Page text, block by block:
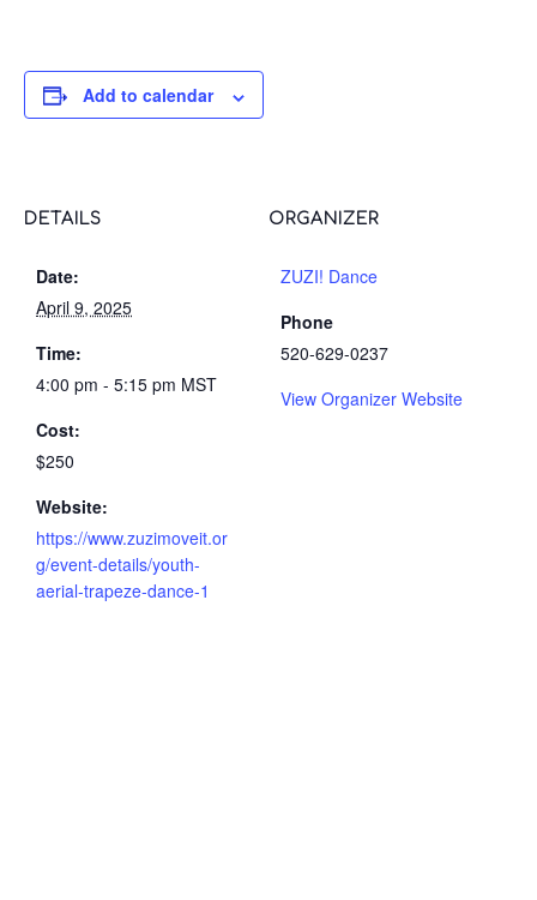
Add to calendar
DETAILS
Date:
April 9, 2025
Time:
4:00 pm - 5:15 pm MST
Cost:
$250
Website:
https://www.zuzimoveit.or
g/event-details/youth-
aerial-trapeze-dance-1
ORGANIZER
ZUZI! Dance
Phone
520-629-0237
View Organizer Website